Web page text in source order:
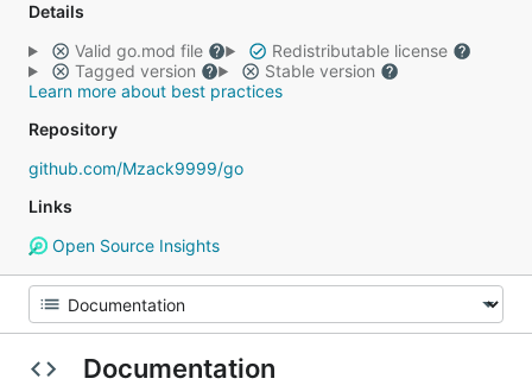
Details
Valid go.mod file
Redistributable license
Tagged version
Stable version
Learn more about best practices
Repository
github.com/Mzack9999/go
Links
Open Source Insights
Documentation